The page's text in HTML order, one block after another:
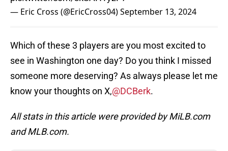
— Eric Cross (@EricCross04)September 13, 2024
Which of these 3 players are you most excited to
see in Washington one day? Do you think I missed
someone more deserving? As always please let me
know your thoughts on X,@DCBerk.
All stats in this article were provided by MiLB.com
and MLB.com.